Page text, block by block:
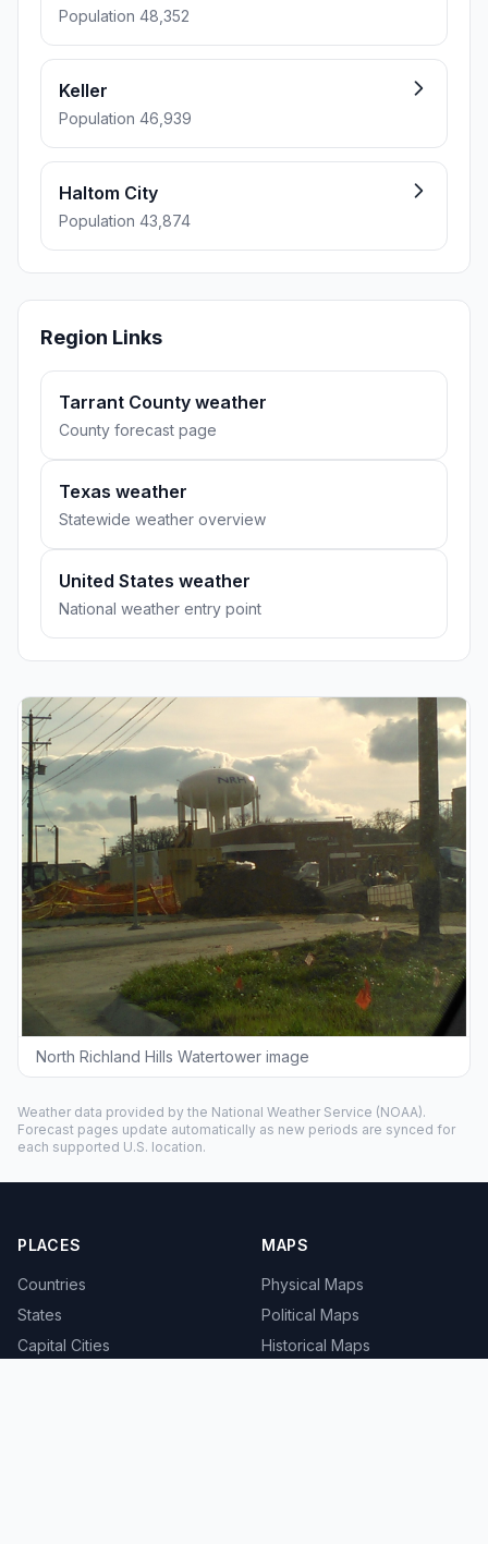
Population 48,352
Keller
Population 46,939
Haltom City
Population 43,874
Region Links
Tarrant County weather
County forecast page
Texas weather
Statewide weather overview
United States weather
National weather entry point
North Richland Hills Watertower image
Weather data provided by the National Weather Service (NOAA).
Forecast pages update automatically as new periods are synced for
each supported U.S. location.
PLACES
Countries
States
Capital Cities
MAPS
Physical Maps
Political Maps
Historical Maps